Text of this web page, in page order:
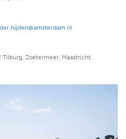
Zoetermeer, Maastricht,